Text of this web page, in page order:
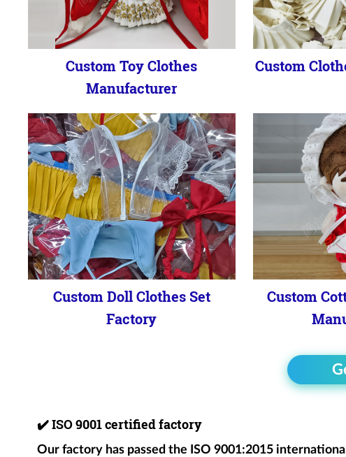
Custom Toy Clothes
Manufacturer
Custom
Custom Doll Clothes Set
Factory
Custom
✔️ISO 9001 certified factory
Our factory has passed the ISO 9001:2015